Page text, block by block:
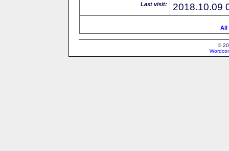
Last visit: 2018.10.09
All
©